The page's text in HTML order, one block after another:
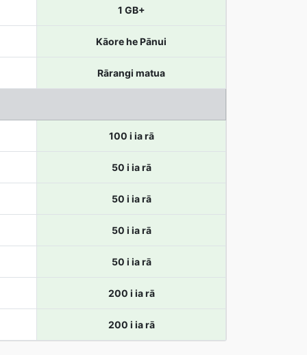
1 GB+
Kāore he Pānui
Rārangi matua
100 i ia rā
50 i ia rā
50 i ia rā
50 i ia rā
50 i ia rā
200 i ia rā
200 i ia rā